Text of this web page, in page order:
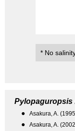
* No
Pylopaguropsis
● Asakura, A.
● Asakura, A.